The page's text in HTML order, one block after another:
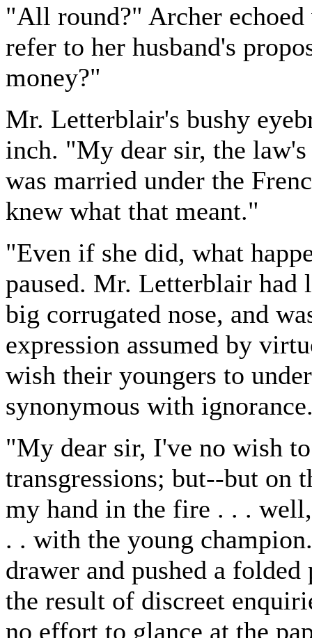
"All round?" Archer
refer to her husband's
money?"
Mr. Letterblair's bushy
inch. "My dear sir, the
was married under the
knew what that meant."
"Even if she did, what
paused. Mr. Letterblair had
big corrugated nose, and
expression assumed by
wish their youngers to
synonymous with
"My dear sir, I've no wish
transgressions; but--but on
my hand in the fire . . .
. . with the young
drawer and pushed a
the result of discreet
no effort to glance at the